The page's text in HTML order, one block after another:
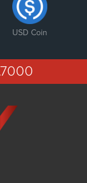
USD Coin